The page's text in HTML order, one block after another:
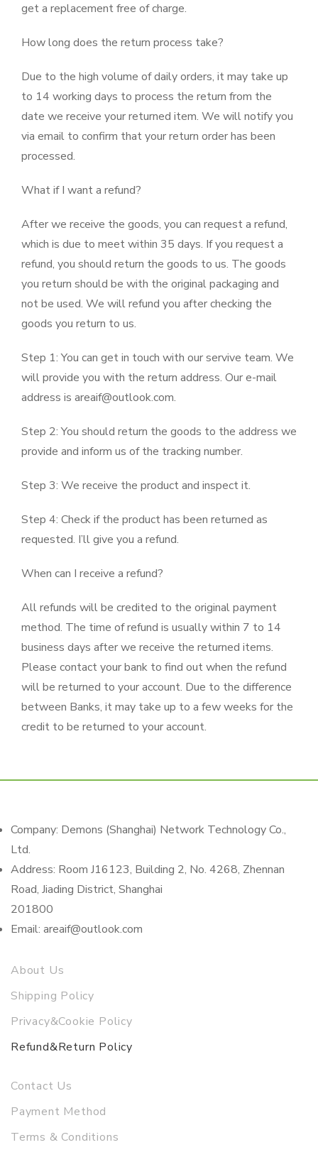
get a replacement free of charge.
How long does the return process take?
Due to the high volume of daily orders, it may take up
to 14 working days to process the return from the
date we receive your returned item. We will notify you
via email to confirm that your return order has been
processed.
What if I want a refund?
After we receive the goods, you can request a refund,
which is due to meet within 35 days. If you request a
refund, you should return the goods to us. The goods
you return should be with the original packaging and
not be used. We will refund you after checking the
goods you return to us.
Step 1: You can get in touch with our servive team. We
will provide you with the return address. Our e-mail
address is areaif@outlook.com.
Step 2: You should return the goods to the address we
provide and inform us of the tracking number.
Step 3: We receive the product and inspect it.
Step 4: Check if the product has been returned as
requested. I’ll give you a refund.
When can I receive a refund?
All refunds will be credited to the original payment
method. The time of refund is usually within 7 to 14
business days after we receive the returned items.
Please contact your bank to find out when the refund
will be returned to your account. Due to the difference
between Banks, it may take up to a few weeks for the
credit to be returned to your account.
Company: Demons (Shanghai) Network Technology Co.,
Ltd.
Address: Room J16123, Building 2, No. 4268, Zhennan
Road, Jiading District, Shanghai
201800
Email: areaif@outlook.com
About Us
Shipping Policy
Privacy&Cookie Policy
Refund&Return Policy
Contact Us
Payment Method
Terms & Conditions